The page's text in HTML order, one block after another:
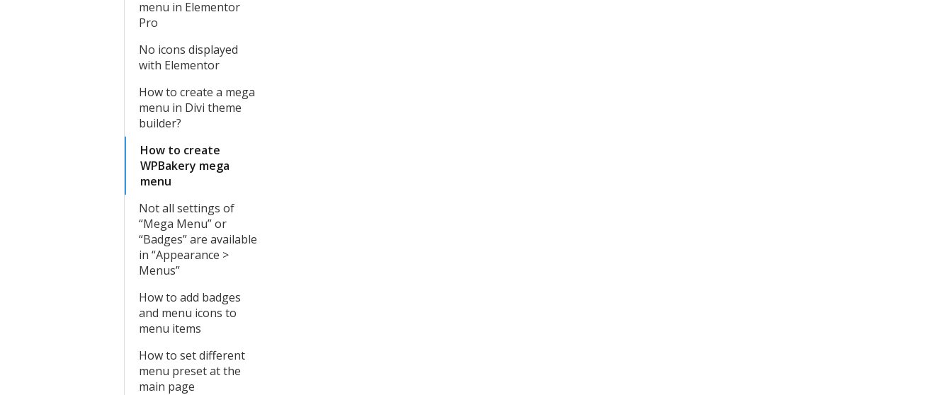
menu in Elementor
Pro
No icons displayed
with Elementor
How to create a mega
menu in Divi theme
builder?
How to create
WPBakery mega
menu
Not all settings of
“Mega Menu” or
“Badges” are available
in “Appearance >
Menus”
How to add badges
and menu icons to
menu items
How to set different
menu preset at the
main page